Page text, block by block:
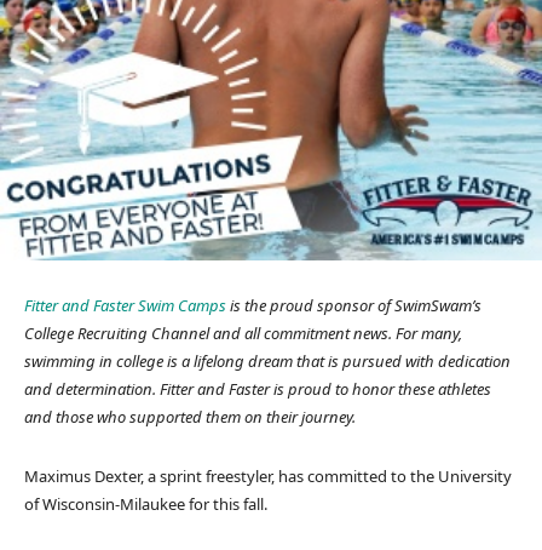
Fitter and Faster Swim Campsis the proud sponsor of SwimSwam’s
College Recruiting Channel and all commitment news. For many,
swimming in college is a lifelong dream that is pursued with dedication
and determination. Fitter and Faster is proud to honor these athletes
and those who supported them on their journey.
Maximus Dexter, a sprint freestyler, has committed to the University
of Wisconsin-Milaukee for this fall.